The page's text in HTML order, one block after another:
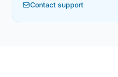
Contact support